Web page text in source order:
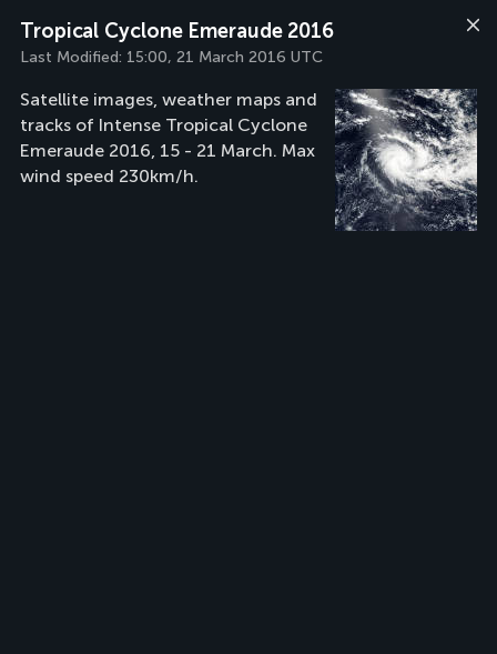
Tropical Cyclone Emeraude 2016
Last Modified: 15:00, 21 March 2016 UTC
Satellite images, weather maps and
tracks of Intense Tropical Cyclone
Emeraude 2016, 15 - 21 March. Max
wind speed 230km/h.